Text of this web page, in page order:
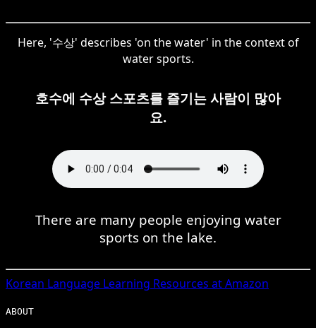
Here, '수상' describes 'on the water' in the context of
water sports.
호수에 수상 스포츠를 즐기는 사람이 많아
요.
There are many people enjoying water
sports on the lake.
Korean Language Learning Resources at Amazon
ABOUT